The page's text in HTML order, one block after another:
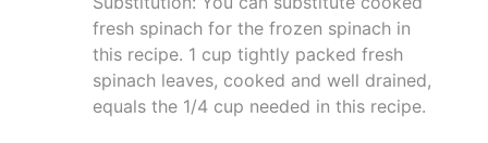
fresh spinach for the frozen spinach in
this recipe. 1 cup tightly packed fresh
spinach leaves, cooked and well drained,
equals the 1/4 cup needed in this recipe.